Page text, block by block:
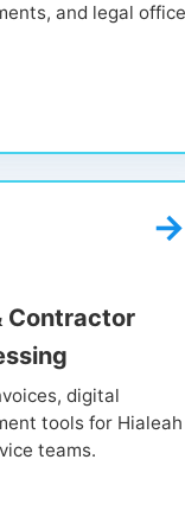
and legal office
Contractor
digital
tools for Hialeah
teams.